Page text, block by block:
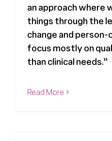
an approach where
things through the
change and
focus mostly on
than clinical needs.”
Read More